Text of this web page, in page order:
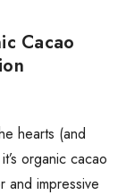
Cacao
hearts (and
organic cacao
and impressive